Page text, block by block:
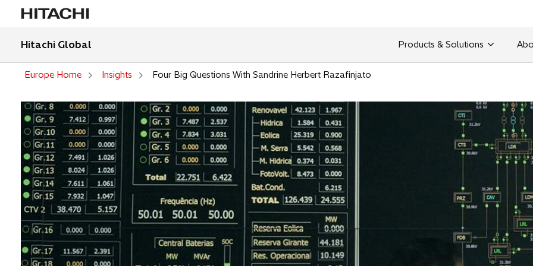
Hitachi Global Products & Solutions
Europe Home Insights Four Big Questions With Sandrine Herbert Razafinjato